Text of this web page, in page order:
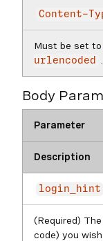
Content-
Must be set to
urlencoded
Body
Parameter
Description
login_hint
(Required)
code) you